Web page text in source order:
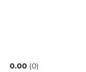
0.00 0